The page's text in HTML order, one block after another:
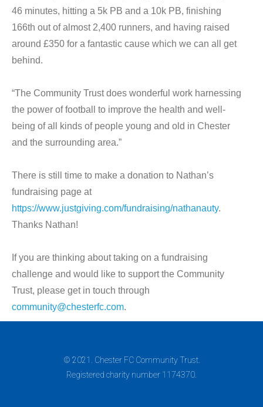
46 minutes, hitting a 5k PB and a 10k PB, finishing
166th out of almost 2,400 runners, and having raised
around £350 for a fantastic cause which we can all get
behind.
“The Community Trust does wonderful work harnessing
the power of football to improve the health and well-
being of all kinds of people young and old in Chester
and the surrounding area.”
There is still time to make a donation to Nathan’s
fundraising page at
https://www.justgiving.com/fundraising/nathanauty.
Thanks Nathan!
If you are thinking about taking on a fundraising
challenge and would like to support the Community
Trust, please get in touch through
community@chesterfc.com.
© 2021. Chester FC Community Trust.
Registered charity number 1174370.